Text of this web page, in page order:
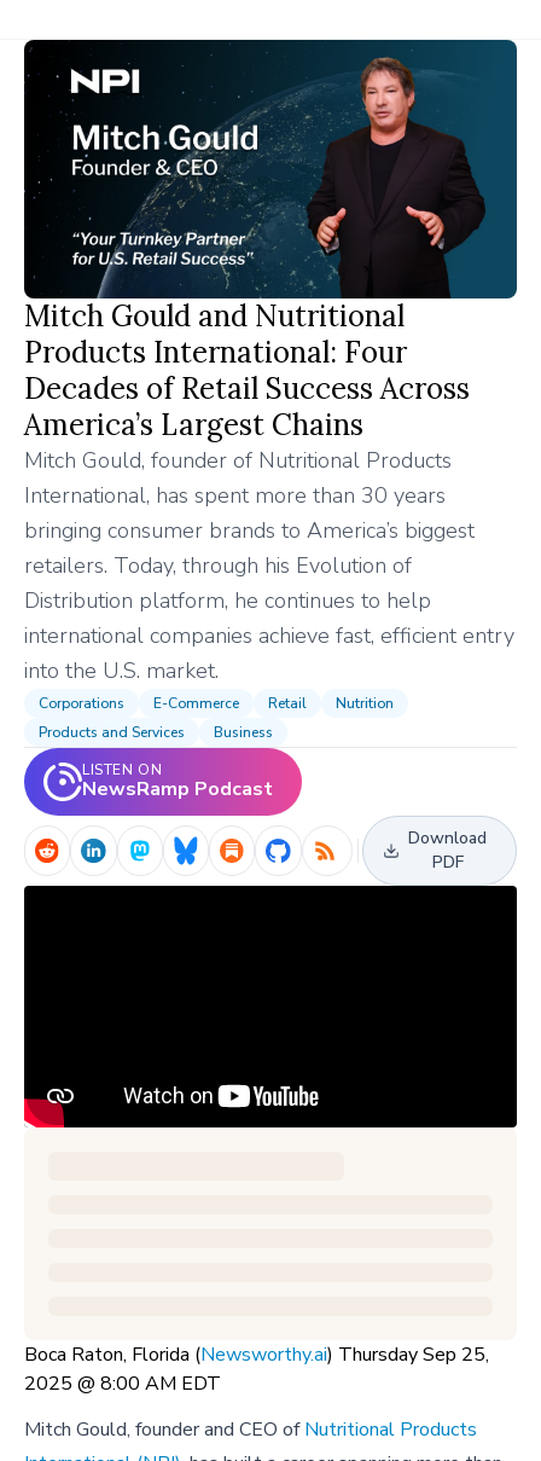
Mitch Gould and Nutritional
Products International: Four
Decades of Retail Success Across
America’s Largest Chains
Mitch Gould, founder of Nutritional Products
International, has spent more than 30 years
bringing consumer brands to America’s biggest
retailers. Today, through his Evolution of
Distribution platform, he continues to help
international companies achieve fast, efficient entry
into the U.S. market.
Corporations E-Commerce Retail
Nutrition
Products and Services
Business
LISTEN ON
NewsRamp Podcast
Download
PDF
Boca Raton, Florida (Newsworthy.ai) Thursday Sep 25,
2025 @ 8:00 AM EDT
Mitch Gould, founder and CEO ofNutritional Products